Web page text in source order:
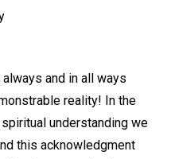
and in all ways
reality! In the
understanding we
this acknowledgment